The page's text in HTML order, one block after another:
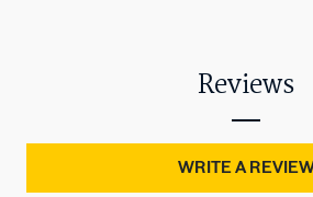
Reviews
WRITE A